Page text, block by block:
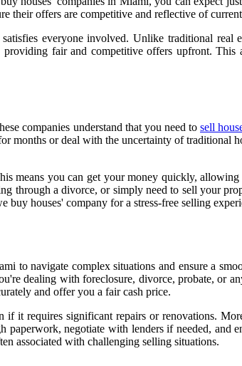
their offers are competitive and reflective of
everyone involved. Unlike traditional real
fair and competitive offers upfront.
companies understand that you need to sell
months or deal with the uncertainty of traditional
means you can get your money quickly,
through a divorce, or simply need to sell your
buy houses' company for a stress-free selling
to navigate complex situations and ensure a
dealing with foreclosure, divorce, probate, or
and offer you a fair cash price.
it requires significant repairs or renovations.
negotiate with lenders if needed, and
associated with challenging selling situations.